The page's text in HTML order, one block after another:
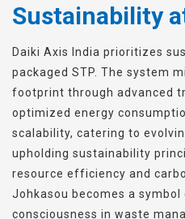
Sustainability
Daiki Axis India prioritizes
packaged STP. The system
footprint through advanced
optimized energy
scalability, catering to
upholding sustainability
resource efficiency and
Johkasou becomes a symbol
consciousness in waste